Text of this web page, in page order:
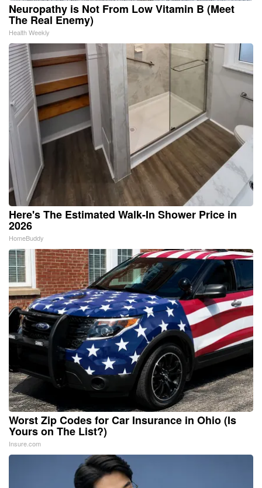
Neuropathy is Not From Low Vitamin B (Meet
The Real Enemy)
Health Weekly
Here's The Estimated Walk-In Shower Price in
2026
HomeBuddy
Worst Zip Codes for Car Insurance in Ohio (Is
Yours on The List?)
Insure.com